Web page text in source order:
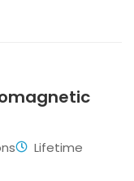
Lifetime